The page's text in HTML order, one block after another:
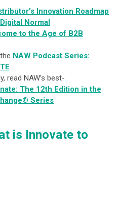
Innovation Roadmap
Normal
to the Age of B2B
NAW Podcast Series:
read NAW’s best-
The 12th Edition in the
Series
is Innovate to